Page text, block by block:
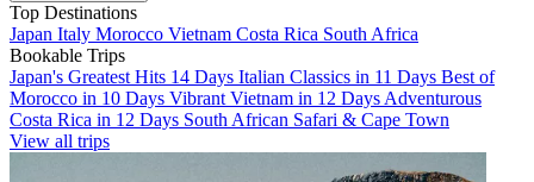
Top Destinations
Japan Italy Morocco Vietnam Costa Rica South Africa
Bookable Trips
Japan's Greatest Hits 14 Days Italian Classics in 11 Days Best of
Morocco in 10 Days Vibrant Vietnam in 12 Days Adventurous
Costa Rica in 12 Days South African Safari & Cape Town
View all trips